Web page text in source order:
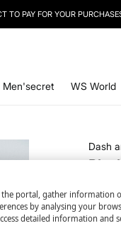
OFF YOUR NEXT PURCHASE
Men'secret WS World
Dash
€
€ 54,99
portal, gather information
by analysing your
detailed information and